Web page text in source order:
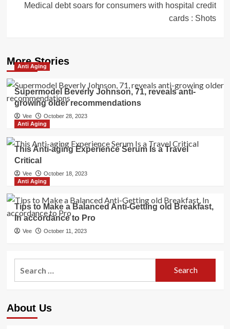
Medical debt soars for consumers with hospital credit
cards : Shots
More Stories
Anti Aging
Supermodel Beverly Johnson, 71, reveals anti-
growing older recommendations
Vee
October 28, 2023
Anti Aging
This Anti-aging Experience Serum Is a Travel
Critical
Vee
October 18, 2023
Anti Aging
Tips to Make a Balanced Anti-Getting old Breakfast,
In accordance to Pro
Vee October 11, 2023
About Us